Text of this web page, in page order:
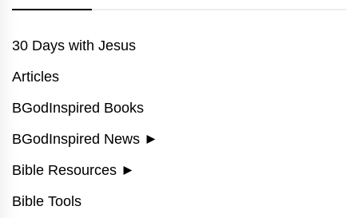
30 Days with Jesus
Articles
BGodInspired Books
BGodInspired News ►
Bible Resources ►
Bible Tools